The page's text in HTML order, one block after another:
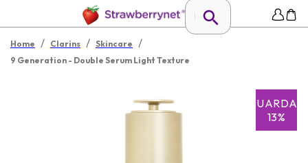
Home / Clarins / Skincare /
9 Generation - Double Serum Light Texture
GUARDAR
13%